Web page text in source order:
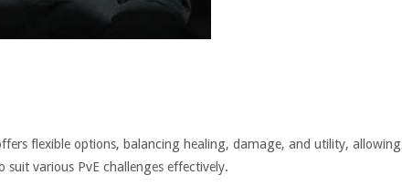
flexible options, balancing healing, damage, and utility, allowing
various PvE challenges effectively.